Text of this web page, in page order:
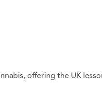
offering the UK